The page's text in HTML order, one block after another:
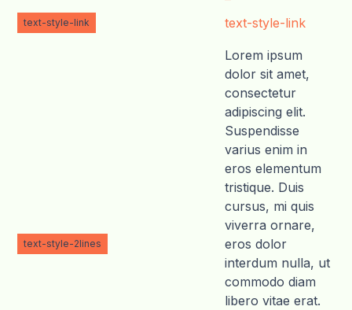
text-style-link text-style-link
text-style-2lines
Lorem ipsum
dolor sit amet,
consectetur
adipiscing elit.
Suspendisse
varius enim in
eros elementum
tristique. Duis
cursus, mi quis
viverra ornare,
eros dolor
interdum nulla, ut
commodo diam
libero vitae erat.